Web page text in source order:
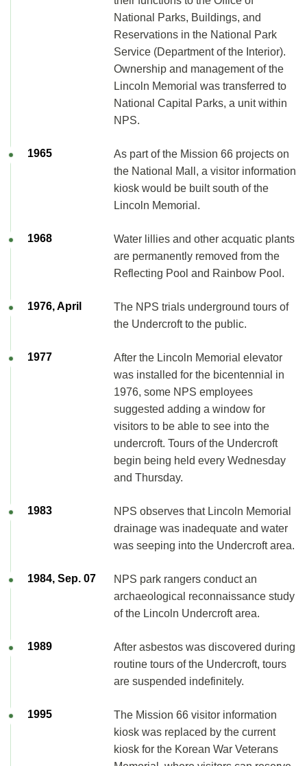
National Parks, Buildings, and
Reservations in the National Park
Service (Department of the Interior).
Ownership and management of the
Lincoln Memorial was transferred to
National Capital Parks, a unit within
NPS.
1965
As part of the Mission 66 projects on
the National Mall, a visitor information
kiosk would be built south of the
Lincoln Memorial.
1968
Water lillies and other acquatic plants
are permanently removed from the
Reflecting Pool and Rainbow Pool.
1976, April
The NPS trials underground tours of
the Undercroft to the public.
1977
After the Lincoln Memorial elevator
was installed for the bicentennial in
1976, some NPS employees
suggested adding a window for
visitors to be able to see into the
undercroft. Tours of the Undercroft
begin being held every Wednesday
and Thursday.
1983
NPS observes that Lincoln Memorial
drainage was inadequate and water
was seeping into the Undercroft area.
1984, Sep. 07
NPS park rangers conduct an
archaeological reconnaissance study
of the Lincoln Undercroft area.
1989
After asbestos was discovered during
routine tours of the Undercroft, tours
are suspended indefinitely.
1995
The Mission 66 visitor information
kiosk was replaced by the current
kiosk for the Korean War Veterans